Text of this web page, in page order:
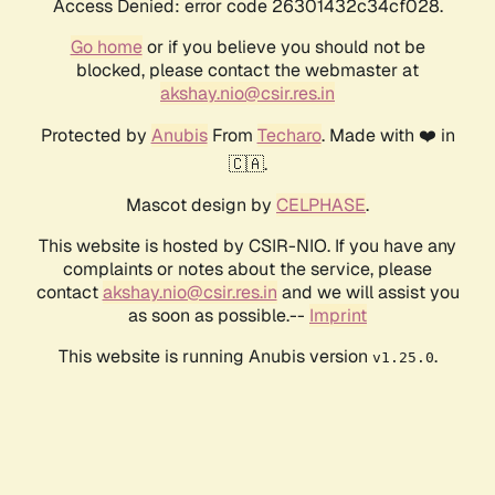
Access Denied: error code 26301432c34cf028.
Go homeor if you believe you should not be
blocked, please contact the webmaster at
akshay.nio@csir.res.in
Protected by AnubisFrom Techaro. Made with ❤️ in
🇨🇦.
Mascot design by CELPHASE.
This website is hosted by CSIR-NIO. If you have any
complaints or notes about the service, please
contactakshay.nio@csir.res.in and we will assist you
as soon as possible.-- Imprint
This website is running Anubis version v1.25.0.